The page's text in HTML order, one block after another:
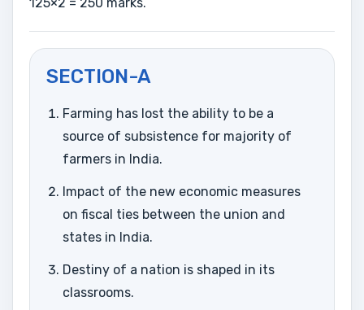
SECTION-A
Farming has lost the ability to be a
source of subsistence for majority of
farmers in India.
Impact of the new economic measures
on fiscal ties between the union and
states in India.
Destiny of a nation is shaped in its
classrooms.